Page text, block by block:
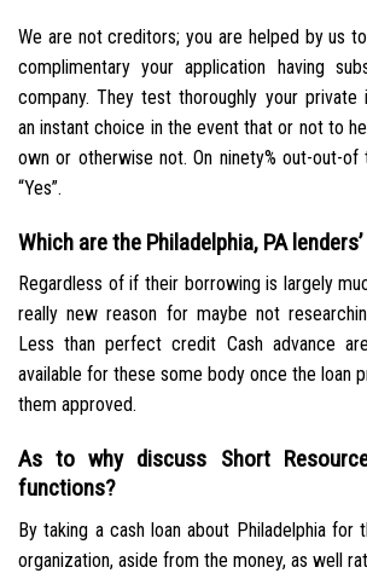
We are not creditors; you are helped by us
complimentary your application having
company. They test thoroughly your private
an instant choice in the event that or not to
own or otherwise not. On ninety% out-out-of
“Yes”.
Which are the Philadelphia, PA
Regardless of if their borrowing is largely
really new reason for maybe not
Less than perfect credit Cash advance
available for these some body once the loan
them approved.
As to why discuss Short
functions?
By taking a cash loan about Philadelphia for
organization, aside from the money, as well